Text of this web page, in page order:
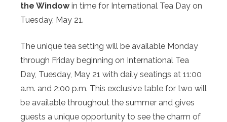
the Windowin time for International Tea Day on
Tuesday, May 21.
The unique tea setting will be available Monday
through Friday beginning on International Tea
Day, Tuesday, May 21 with daily seatings at 11:00
a.m. and 2:00 p.m. This exclusive table for two will
be available throughout the summer and gives
guests a unique opportunity to see the charm of